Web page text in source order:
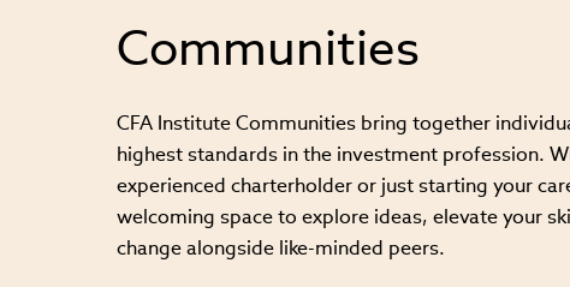
Communities
CFA Institute Communities bring together
highest standards in the investment profession.
experienced charterholder or just starting your
welcoming space to explore ideas, elevate your
change alongside like-minded peers.